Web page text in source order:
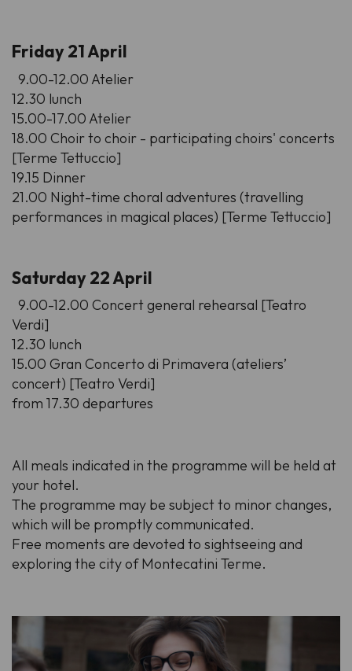
Friday 21 April
9.00-12.00 Atelier
12.30 lunch
15.00-17.00 Atelier
18.00 Choir to choir - participating choirs' concerts
[Terme Tettuccio]
19.15 Dinner
21.00 Night-time choral adventures (travelling
performances in magical places) [Terme Tettuccio]
Saturday 22 April
9.00-12.00 Concert general rehearsal [Teatro
Verdi]
12.30 lunch
15.00 Gran Concerto di Primavera (ateliers’
concert) [Teatro Verdi]
from 17.30 departures
All meals indicated in the programme will be held at
your hotel.
The programme may be subject to minor changes,
which will be promptly communicated.
Free moments are devoted to sightseeing and
exploring the city of Montecatini Terme.